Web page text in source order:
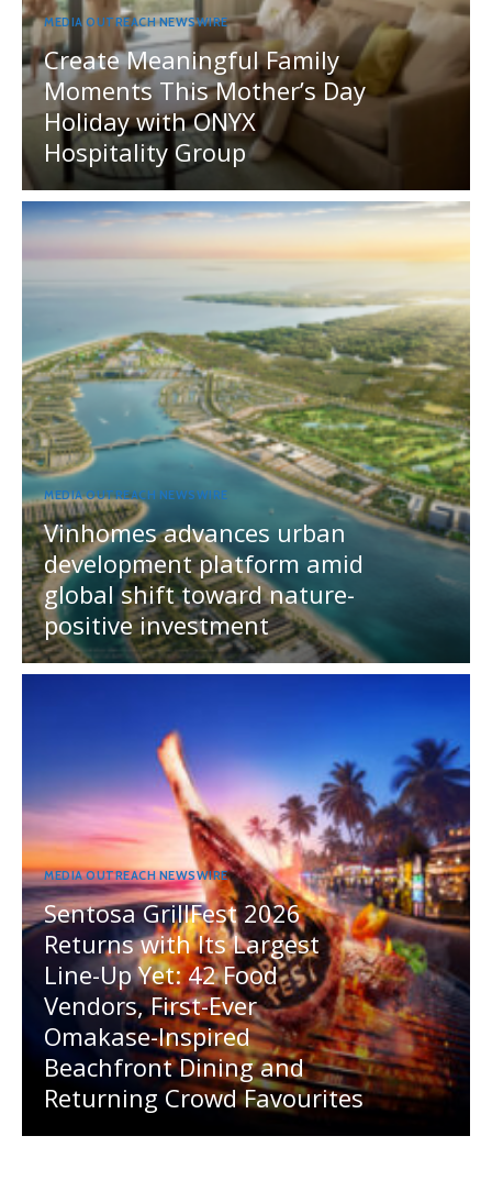
MEDIA OUTREACH NEWSWIRE
Create Meaningful Family
Moments This Mother’s Day
Holiday with ONYX
Hospitality Group
MEDIA OUTREACH NEWSWIRE
Vinhomes advances urban
development platform amid
global shift toward nature-
positive investment
MEDIA OUTREACH NEWSWIRE
Sentosa GrillFest 2026
Returns with Its Largest
Line-Up Yet: 42 Food
Vendors, First-Ever
Omakase-Inspired
Beachfront Dining and
Returning Crowd Favourites